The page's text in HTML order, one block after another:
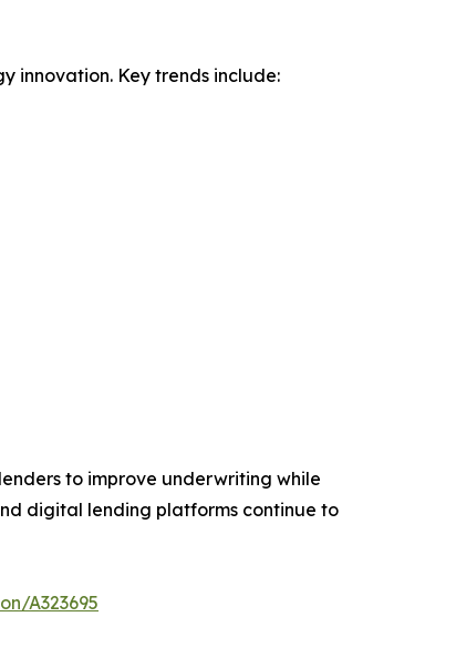
innovation. Key trends include:
to improve underwriting while
digital lending platforms continue to
A323695